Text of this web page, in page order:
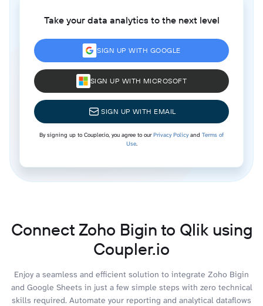
Take your data analytics to the next level
SIGN UP WITH GOOGLE
SIGN UP WITH MICROSOFT
SIGN UP WITH EMAIL
By signing up to Coupler.io, you agree to ourPrivacy Policyand Terms of
Use.
Connect Zoho Bigin to Qlik using
Coupler.io
Enjoy a seamless and efficient solution to integrate Zoho Bigin
and Google Sheets in just a few simple steps with zero technical
skills required. Automate your reporting and analytical dataflows